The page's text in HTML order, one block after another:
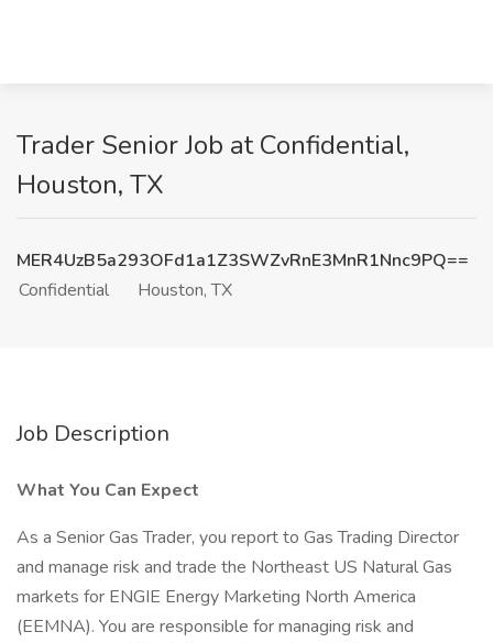
Trader Senior Job at Confidential,
Houston, TX
MER4UzB5a293OFd1a1Z3SWZvRnE3MnR1Nnc9PQ==
Confidential
Houston, TX
Job Description
What You Can Expect
As a Senior Gas Trader, you report to Gas Trading Director
and manage risk and trade the Northeast US Natural Gas
markets for ENGIE Energy Marketing North America
(EEMNA). You are responsible for managing risk and